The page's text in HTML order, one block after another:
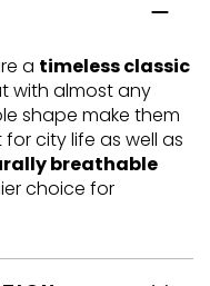
a timeless classic
with almost any
shape make them
city life as well as
breathable
choice for